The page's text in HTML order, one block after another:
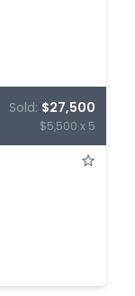
Sold: $27,500
$5,500 x 5